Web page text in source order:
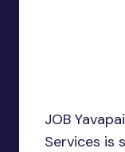
JOB
Services is